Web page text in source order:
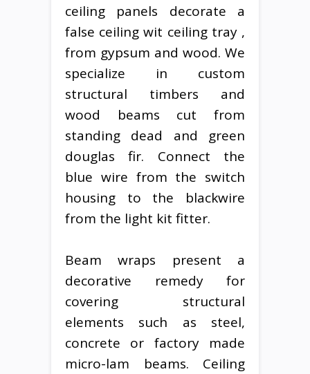
ceiling panels decorate a
false ceiling wit ceiling tray ,
from gypsum and wood. We
specialize in custom
structural timbers and
wood beams cut from
standing dead and green
douglas fir. Connect the
blue wire from the switch
housing to the blackwire
from the light kit fitter.
Beam wraps present a
decorative remedy for
covering structural
elements such as steel,
concrete or factory made
micro-lam beams. Ceiling